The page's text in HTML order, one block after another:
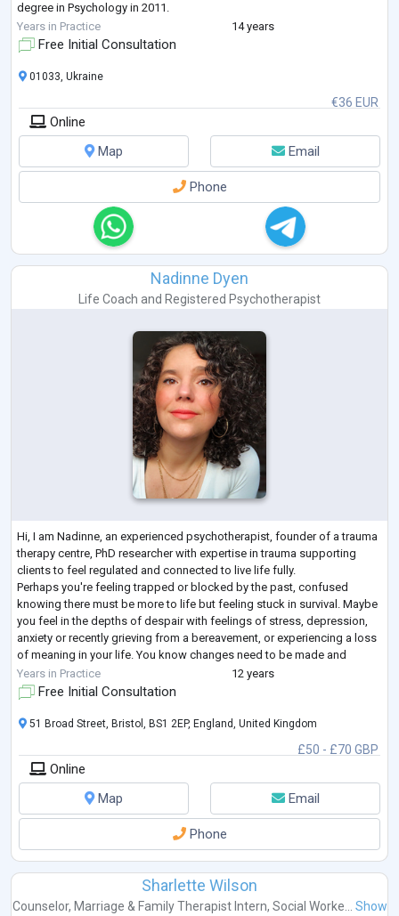
degree in Psychology in 2011.
Here are some of the recent professional development courses I’ve
completed:
Enduring ACT for Trauma:
Years in Practice 14 years
Free Initial Consultation
€36 EUR
01033, Ukraine
Online
Map
Email
Phone
Nadinne Dyen
Life Coach and Registered Psychotherapist
Hi, I am Nadinne, an experienced psychotherapist, founder of a trauma
therapy centre, PhD researcher with expertise in trauma supporting
clients to feel regulated and connected to live life fully.
Perhaps you're feeling trapped or blocked by the past, confused
knowing there must be more to life but feeling stuck in survival. Maybe
you feel in the depths of despair with feelings of stress, depression,
anxiety or recently grieving from a bereavement, or experiencing a loss
of meaning in your life. You know changes need to be made and
seeking a...
Years in Practice 12 years
Free Initial Consultation
£50 - £70 GBP
51 Broad Street, Bristol, BS1 2EP, England, United Kingdom
Online
Map
Email
Phone
Sharlette Wilson
Counselor, Marriage & Family Therapist Intern, Social Worke... Show